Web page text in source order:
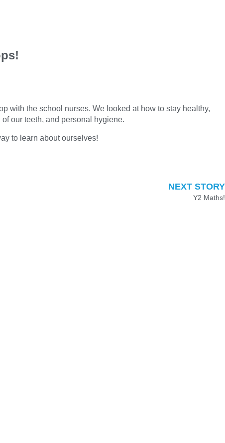
with the school nurses. We looked at how to stay healthy,
our teeth, and personal hygiene.
to learn about ourselves!
NEXT STORY
Y2 Maths!